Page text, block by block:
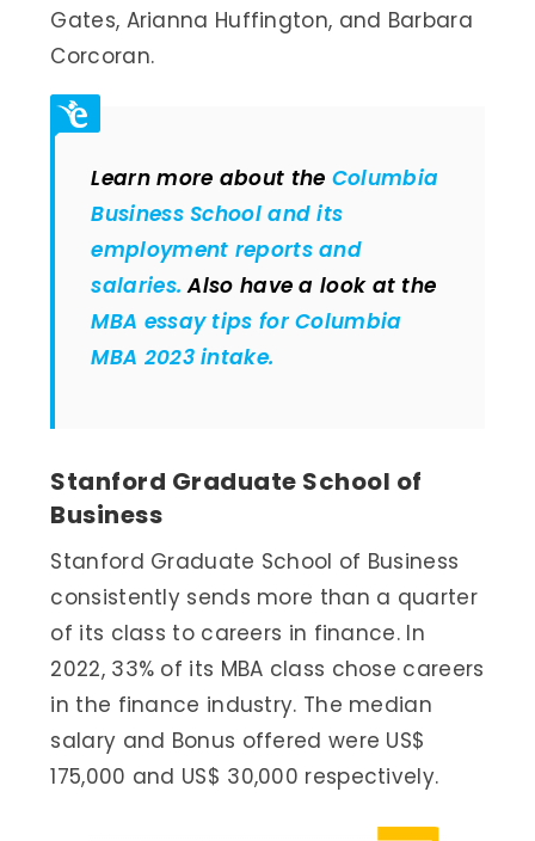
Gates, Arianna Huffington, and Barbara
Corcoran.
Learn more about the Columbia
Business School and its
employment reports and
salaries. Also have a look at the
MBA essay tips for Columbia
MBA 2023 intake.
Stanford Graduate School of
Business
Stanford Graduate School of Business
consistently sends more than a quarter
of its class to careers in finance. In
2022, 33% of its MBA class chose careers
in the finance industry. The median
salary and Bonus offered were US$
175,000 and US$ 30,000 respectively.